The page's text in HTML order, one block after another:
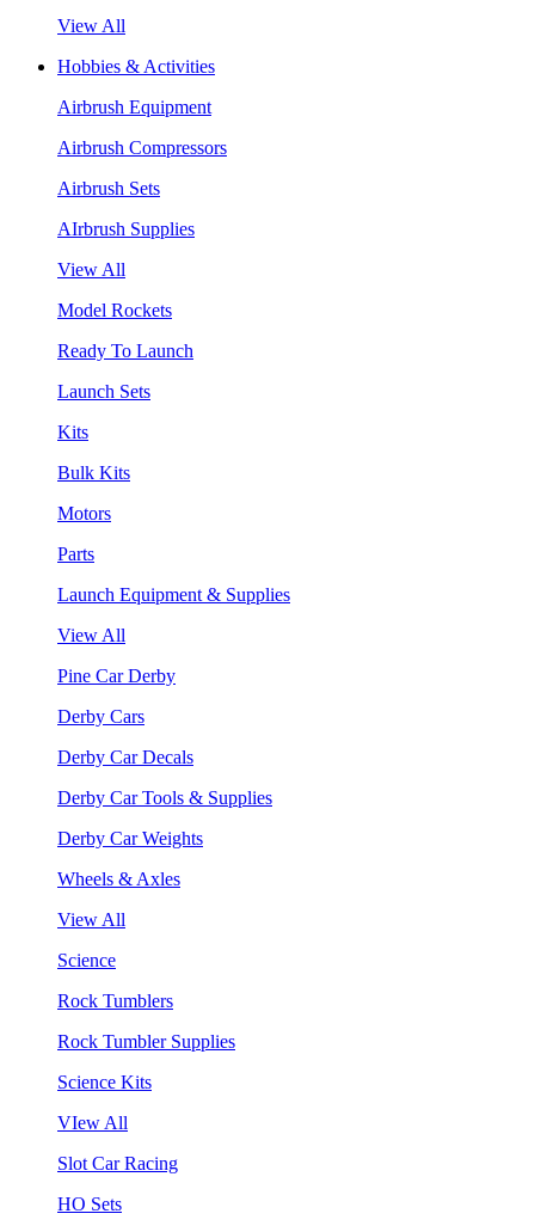
View All
Hobbies & Activities
Airbrush Equipment
Airbrush Compressors
Airbrush Sets
AIrbrush Supplies
View All
Model Rockets
Ready To Launch
Launch Sets
Kits
Bulk Kits
Motors
Parts
Launch Equipment & Supplies
View All
Pine Car Derby
Derby Cars
Derby Car Decals
Derby Car Tools & Supplies
Derby Car Weights
Wheels & Axles
View All
Science
Rock Tumblers
Rock Tumbler Supplies
Science Kits
VIew All
Slot Car Racing
HO Sets